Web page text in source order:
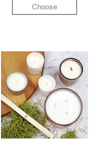
Choose